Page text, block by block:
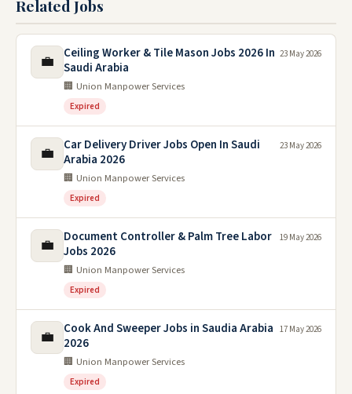
Related Jobs
💼
Ceiling Worker & Tile Mason Jobs 2026 In
Saudi Arabia
🏢 Union Manpower Services
Expired
23 May 2026
💼
Car Delivery Driver Jobs Open In Saudi
Arabia 2026
🏢 Union Manpower Services
Expired
23 May 2026
💼
Document Controller & Palm Tree Labor
Jobs 2026
🏢 Union Manpower Services
Expired
19 May 2026
💼
Cook And Sweeper Jobs in Saudia Arabia
2026
🏢 Union Manpower Services
Expired
17 May 2026